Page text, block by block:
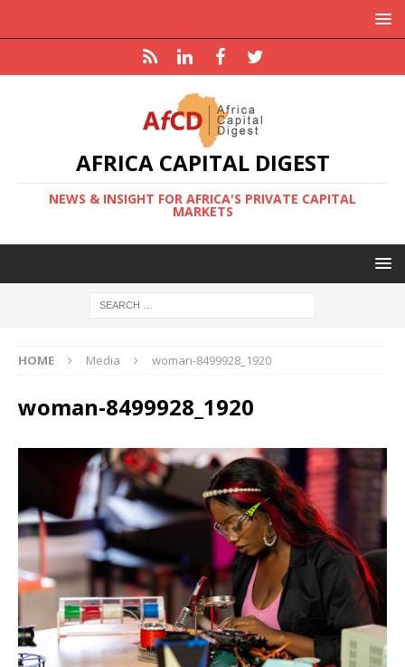
AFRICA CAPITAL DIGEST
NEWS & INSIGHT FOR AFRICA'S PRIVATE CAPITAL
MARKETS
HOME Media woman-8499928_1920
woman-8499928_1920